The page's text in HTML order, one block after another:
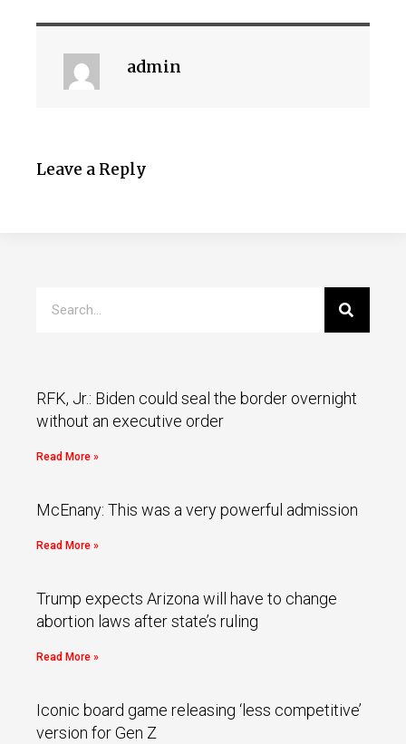
admin
Leave a Reply
RFK, Jr.: Biden could seal the border overnight
without an executive order
Read More »
McEnany: This was a very powerful admission
Read More »
Trump expects Arizona will have to change
abortion laws after state’s ruling
Read More »
Iconic board game releasing ‘less competitive’
version for Gen Z